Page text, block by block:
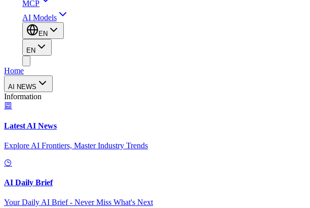
MCP
AI Models
EN
EN
Home
AI NEWS
Information
Latest AI News
Explore AI Frontiers, Master Industry Trends
AI Daily Brief
Your Daily AI Brief - Never Miss What's Next